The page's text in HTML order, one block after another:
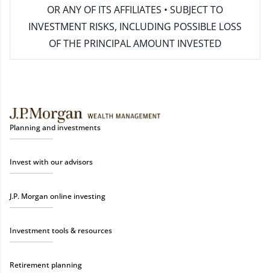
OR ANY OF ITS AFFILIATES • SUBJECT TO
INVESTMENT RISKS, INCLUDING POSSIBLE LOSS
OF THE PRINCIPAL AMOUNT INVESTED
Planning and investments
Invest with our advisors
J.P. Morgan online investing
Investment tools & resources
Retirement planning